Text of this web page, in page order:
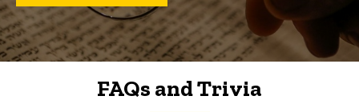
FAQs and Trivia